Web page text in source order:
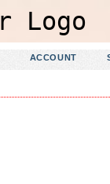
ACCOUNT